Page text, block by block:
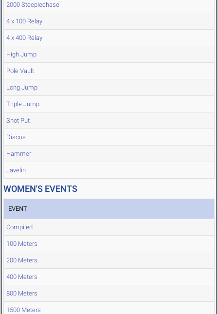
2000 Steeplechase
4 x 100 Relay
4 x 400 Relay
High Jump
Pole Vault
Long Jump
Triple Jump
Shot Put
Discus
Hammer
Javelin
WOMEN'S EVENTS
EVENT
Compiled
100 Meters
200 Meters
400 Meters
800 Meters
1500 Meters